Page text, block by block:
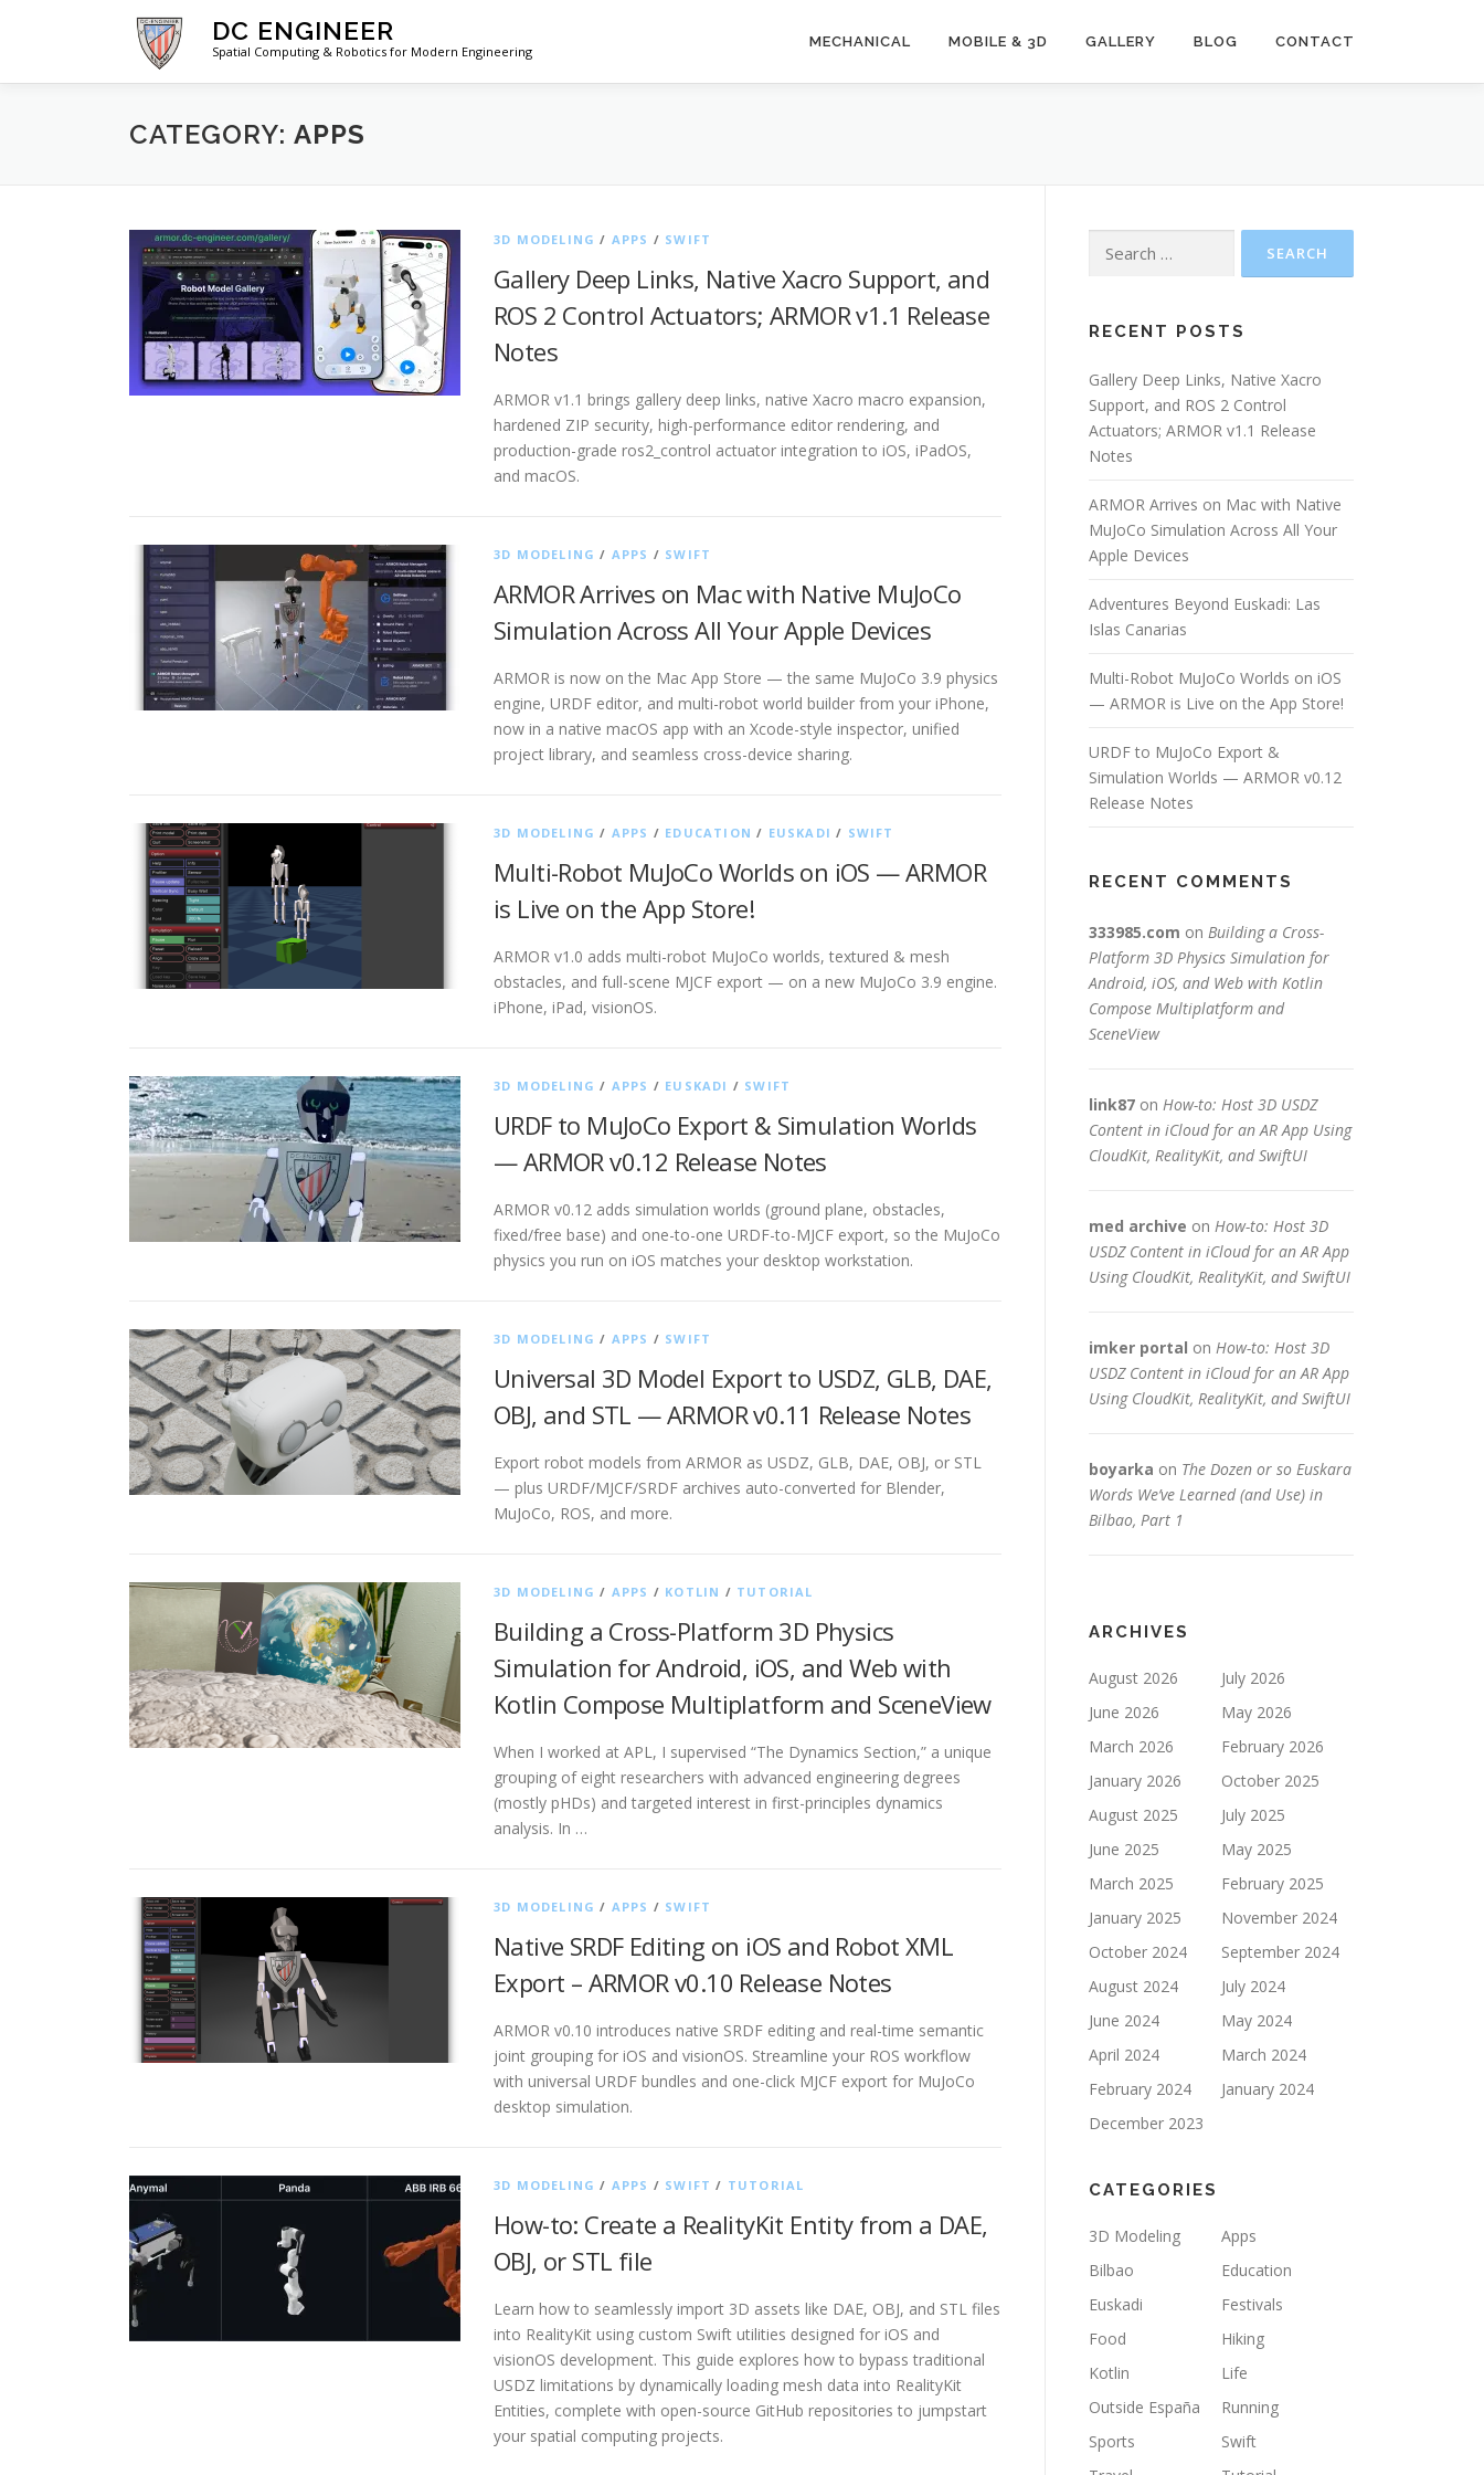
DC ENGINEER
Spatial Computing & Robotics for Modern Engineering
MECHANICAL MOBILE & 3D GALLERY BLOG CONTACT
CATEGORY: APPS
3D MODELING / APPS / SWIFT
Gallery Deep Links, Native Xacro Support, and
ROS 2 Control Actuators; ARMOR v1.1 Release
Notes
ARMOR v1.1 brings gallery deep links, native Xacro macro expansion,
hardened ZIP security, high-performance editor rendering, and
production-grade ros2_control actuator integration to iOS, iPadOS,
and macOS.
3D MODELING / APPS / SWIFT
ARMOR Arrives on Mac with Native MuJoCo
Simulation Across All Your Apple Devices
ARMOR is now on the Mac App Store — the same MuJoCo 3.9 physics
engine, URDF editor, and multi-robot world builder from your iPhone,
now in a native macOS app with an Xcode-style inspector, unified
project library, and seamless cross-device sharing.
3D MODELING / APPS / EDUCATION / EUSKADI / SWIFT
Multi-Robot MuJoCo Worlds on iOS — ARMOR
is Live on the App Store!
ARMOR v1.0 adds multi-robot MuJoCo worlds, textured & mesh
obstacles, and full-scene MJCF export — on a new MuJoCo 3.9 engine.
iPhone, iPad, visionOS.
3D MODELING / APPS / EUSKADI / SWIFT
URDF to MuJoCo Export & Simulation Worlds
— ARMOR v0.12 Release Notes
ARMOR v0.12 adds simulation worlds (ground plane, obstacles,
fixed/free base) and one-to-one URDF-to-MJCF export, so the MuJoCo
physics you run on iOS matches your desktop workstation.
3D MODELING / APPS / SWIFT
Universal 3D Model Export to USDZ, GLB, DAE,
OBJ, and STL — ARMOR v0.11 Release Notes
Export robot models from ARMOR as USDZ, GLB, DAE, OBJ, or STL
— plus URDF/MJCF/SRDF archives auto-converted for Blender,
MuJoCo, ROS, and more.
3D MODELING / APPS / KOTLIN / TUTORIAL
Building a Cross-Platform 3D Physics
Simulation for Android, iOS, and Web with
Kotlin Compose Multiplatform and SceneView
When I worked at APL, I supervised “The Dynamics Section,” a unique
grouping of eight researchers with advanced engineering degrees
(mostly pHDs) and targeted interest in first-principles dynamics
analysis. In …
3D MODELING / APPS / SWIFT
Native SRDF Editing on iOS and Robot XML
Export – ARMOR v0.10 Release Notes
ARMOR v0.10 introduces native SRDF editing and real-time semantic
joint grouping for iOS and visionOS. Streamline your ROS workflow
with universal URDF bundles and one-click MJCF export for MuJoCo
desktop simulation.
3D MODELING / APPS / SWIFT / TUTORIAL
How-to: Create a RealityKit Entity from a DAE,
OBJ, or STL file
Learn how to seamlessly import 3D assets like DAE, OBJ, and STL files
into RealityKit using custom Swift utilities designed for iOS and
visionOS development. This guide explores how to bypass traditional
USDZ limitations by dynamically loading mesh data into RealityKit
Entities, complete with open-source GitHub repositories to jumpstart
your spatial computing projects.
for:
RECENT POSTS
Gallery Deep Links, Native Xacro
Support, and ROS 2 Control
Actuators; ARMOR v1.1 Release
Notes
ARMOR Arrives on Mac with Native
MuJoCo Simulation Across All Your
Apple Devices
Adventures Beyond Euskadi: Las
Islas Canarias
Multi-Robot MuJoCo Worlds on iOS
— ARMOR is Live on the App Store!
URDF to MuJoCo Export &
Simulation Worlds — ARMOR v0.12
Release Notes
RECENT COMMENTS
333985.com on Building a Cross-
Platform 3D Physics Simulation for
Android, iOS, and Web with Kotlin
Compose Multiplatform and
SceneView
link87 on How-to: Host 3D USDZ
Content in iCloud for an AR App Using
CloudKit, RealityKit, and SwiftUI
med archive on How-to: Host 3D
USDZ Content in iCloud for an AR App
Using CloudKit, RealityKit, and SwiftUI
imker portal on How-to: Host 3D
USDZ Content in iCloud for an AR App
Using CloudKit, RealityKit, and SwiftUI
boyarka on The Dozen or so Euskara
Words We’ve Learned (and Use) in
Bilbao, Part 1
ARCHIVES
August 2026
July 2026
June 2026
May 2026
March 2026
February 2026
January 2026
October 2025
August 2025
July 2025
June 2025
May 2025
March 2025
February 2025
January 2025
November 2024
October 2024
September 2024
August 2024
July 2024
June 2024
May 2024
April 2024
March 2024
February 2024
January 2024
December 2023
CATEGORIES
3D Modeling
Apps
Bilbao
Education
Euskadi
Festivals
Food
Hiking
Kotlin
Life
Outside España
Running
Sports
Swift